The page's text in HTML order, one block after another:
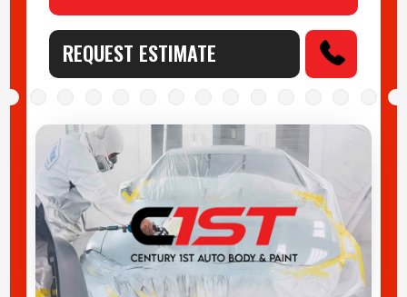
REQUEST ESTIMATE